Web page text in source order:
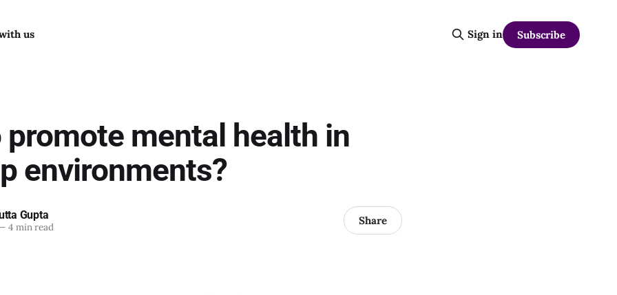
us Sign in Subscribe
promote mental health in
environments?
Gupta
4 min read Share